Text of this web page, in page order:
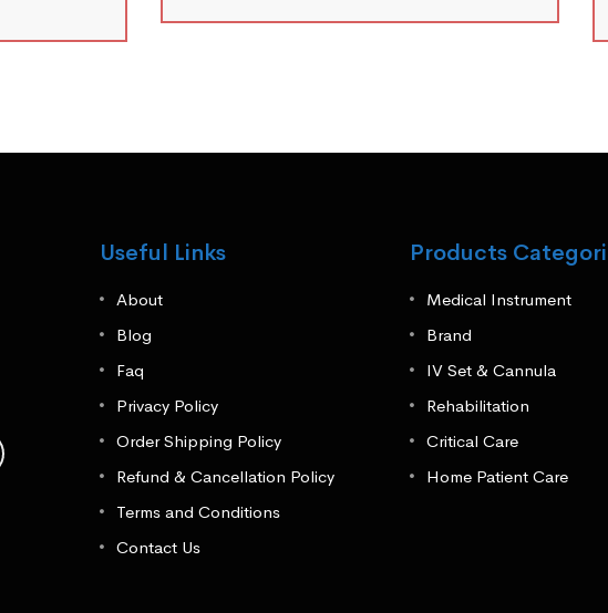
Useful Links
About
Blog
Faq
Privacy Policy
Order Shipping Policy
Refund & Cancellation Policy
Terms and Conditions
Contact Us
Products
Medical Instrument
Brand
IV Set & Cannula
Rehabilitation
Critical Care
Home Patient Care